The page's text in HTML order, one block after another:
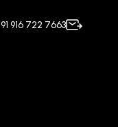
916 722 7663